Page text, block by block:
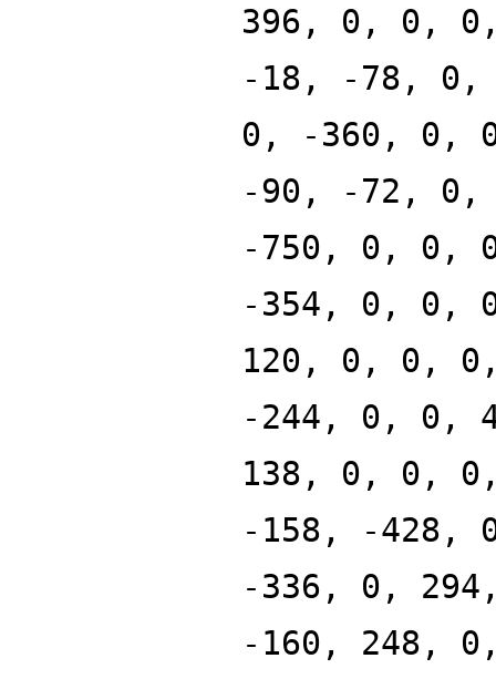
396, 0, 0,
-18, -78, 0,
0, -360, 0,
-90, -72,
-750, 0, 0,
-354, 0, 0,
120, 0, 0,
-244, 0, 0,
138, 0, 0,
-158, -428,
-336, 0,
-160, 248,